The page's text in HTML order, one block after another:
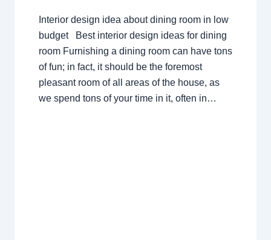
Interior design idea about dining room in low
budget Best interior design ideas for dining
room Furnishing a dining room can have tons
of fun; in fact, it should be the foremost
pleasant room of all areas of the house, as
we spend tons of your time in it, often in…